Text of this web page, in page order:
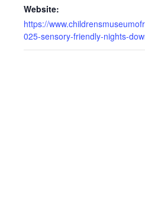
Website:
https://
025-sensory-friendly-nights-